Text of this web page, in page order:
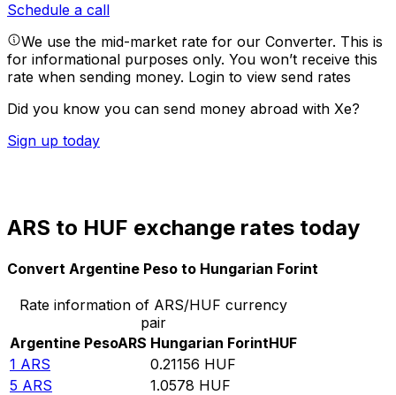
Schedule a call
We use the mid-market rate for our Converter. This is
for informational purposes only. You won’t receive this
rate when sending money. Login to view send rates
Did you know you can send money abroad with Xe?
Sign up today
ARS to HUF exchange rates today
Convert Argentine Peso to Hungarian Forint
Rate information of ARS/HUF currency
pair
Argentine PesoARS Hungarian ForintHUF
1 ARS 0.21156 HUF
5 ARS 1.0578 HUF